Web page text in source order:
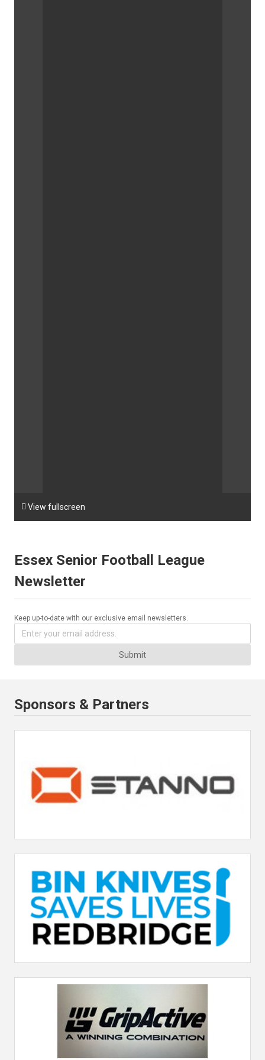
 View fullscreen
Essex Senior Football League
Newsletter
Keep up-to-date with our exclusive email newsletters.
Submit
Sponsors & Partners